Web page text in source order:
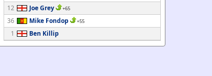
12
Joe Grey +65
36 Mike Fondop +55
1 Ben Killip